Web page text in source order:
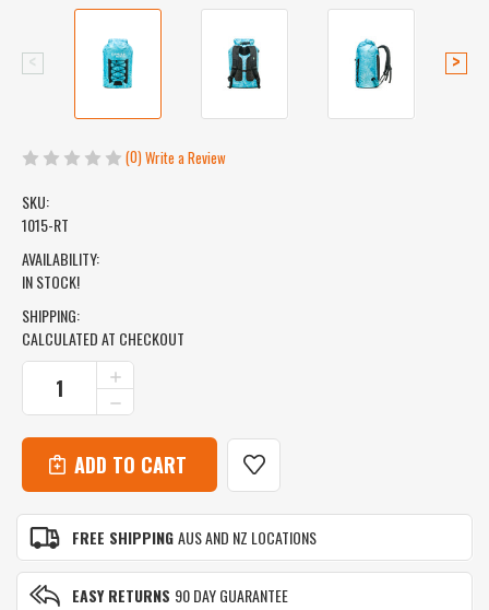
(0)Write a Review
SKU:
1015-RT
AVAILABILITY:
IN STOCK!
SHIPPING:
CALCULATED AT CHECKOUT
CURRENT
STOCK:
DECREASE
OF
ICEMULE
COOLER
-
X
LARGE
(33L)
INCREASE
QUANTITY
OF
ICEMULE
PRO
BACKPACK
COOLER
-
X
(33L)
-
FREE SHIPPINGAUS AND NZ LOCATIONS
EASY RETURNS 90 DAY GUARANTEE